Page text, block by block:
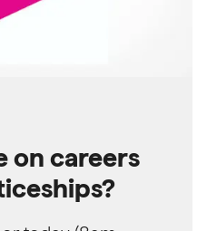
on careers